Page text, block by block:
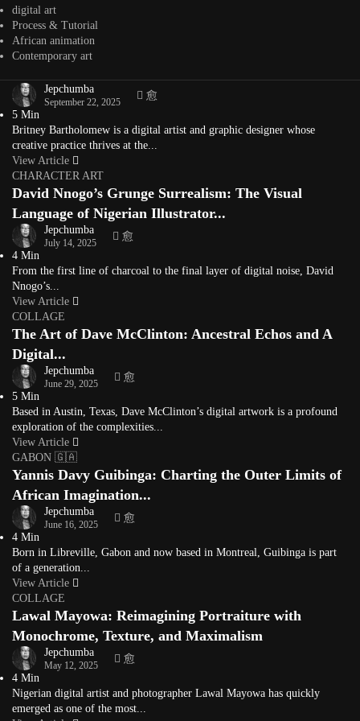
digital art
Process & Tutorial
African animation
Contemporary art
character designer, storyboard artist, and...
View Article
CHARACTER ART
Britney Bartholomew: Anime Aesthetics, Black Girl
Jepchumba
September 22, 2025
5 Min
Britney Bartholomew is a digital artist and graphic designer whose
creative practice thrives at the...
View Article
CHARACTER ART
David Nnogo’s Grunge Surrealism: The Visual
Language of Nigerian Illustrator...
Jepchumba
July 14, 2025
4 Min
From the first line of charcoal to the final layer of digital noise, David
Nnogo’s...
View Article
COLLAGE
The Art of Dave McClinton: Ancestral Echos and A
Digital...
Jepchumba
June 29, 2025
5 Min
Based in Austin, Texas, Dave McClinton’s digital artwork is a profound
exploration of the complexities...
View Article
GABON 🇬🇦
Yannis Davy Guibinga: Charting the Outer Limits of
African Imagination...
Jepchumba
June 16, 2025
4 Min
Born in Libreville, Gabon and now based in Montreal, Guibinga is part
of a generation...
View Article
COLLAGE
Lawal Mayowa: Reimagining Portraiture with
Monochrome, Texture, and Maximalism
Jepchumba
May 12, 2025
4 Min
Nigerian digital artist and photographer Lawal Mayowa has quickly
emerged as one of the most...